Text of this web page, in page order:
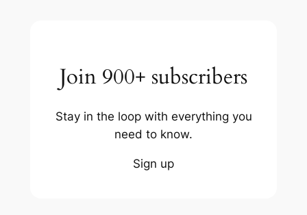
Join 900+ subscribers
Stay in the loop with everything you
need to know.
Sign up